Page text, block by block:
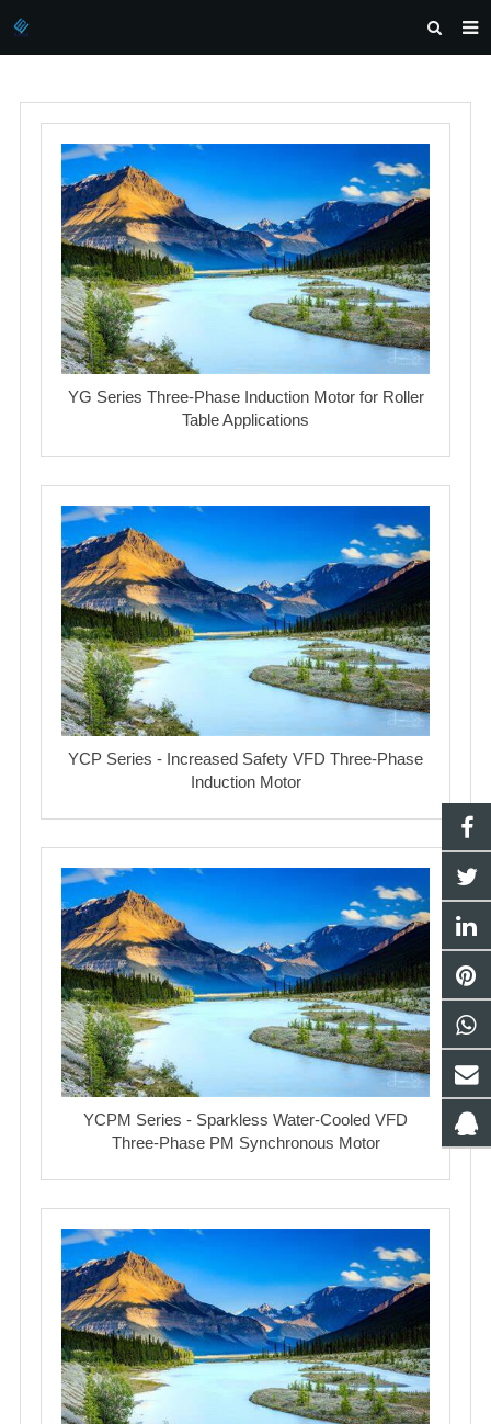
PRODUCTS
DOWNLOAD
INQUIRY
CONTACT US
YG Series Three-Phase Induction Motor for Roller
Table Applications
YCP Series - Increased Safety VFD Three-Phase
Induction Motor
YCPM Series - Sparkless Water-Cooled VFD
Three-Phase PM Synchronous Motor